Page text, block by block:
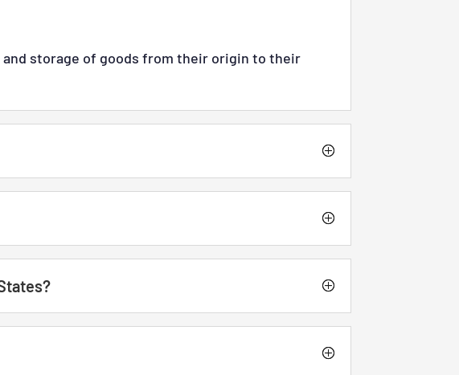
storage of goods from their origin to their